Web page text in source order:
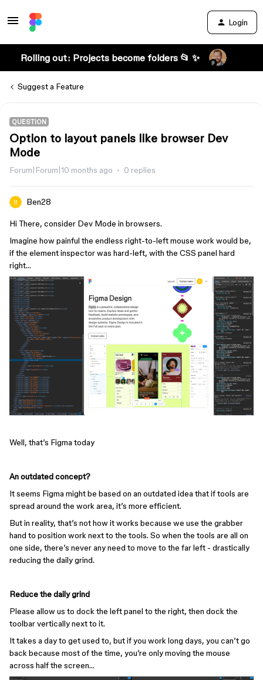
Login
Rolling out: Projects become folders 📂 ✨
Suggest a Feature
QUESTION
Option to layout panels like browser Dev
Mode
Forum|Forum|10 months ago 0 replies
Ben28
Hi There, consider Dev Mode in browsers.
Imagine how painful the endless right-to-left mouse work would be,
if the element inspector was hard-left, with the CSS panel hard
right…
Well, that’s Figma today
An outdated concept?
It seems Figma might be based on an outdated idea that if tools are
spread around the work area, it’s more efficient.
But in reality, that’s not how it works because we use the grabber
hand to position work next to the tools. So when the tools are all on
one side, there’s never any need to move to the far left - drastically
reducing the daily grind.
Reduce the daily grind
Please allow us to dock the left panel to the right, then dock the
toolbar vertically next to it.
It takes a day to get used to, but if you work long days, you can’t go
back because most of the time, you’re only moving the mouse
across half the screen…